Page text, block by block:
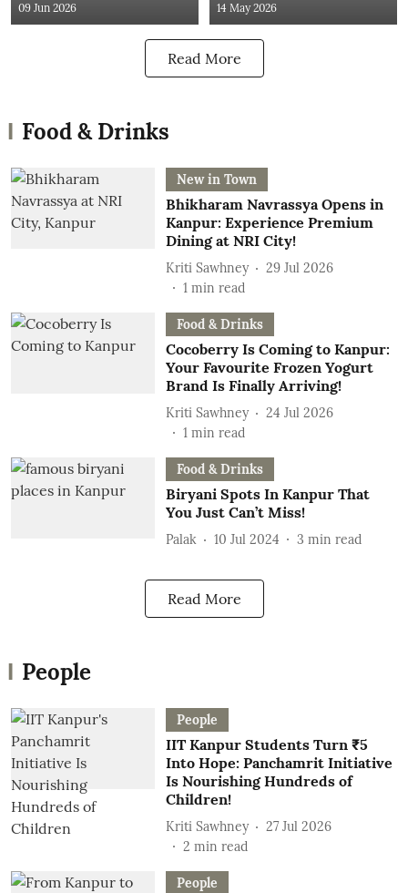
09 Jun 2026 14 May 2026
Read More
Food & Drinks
New in Town
Bhikharam Navrassya Opens in
Kanpur: Experience Premium
Dining at NRI City!
Kriti Sawhney
29 Jul 2026
1 min read
Food & Drinks
Cocoberry Is Coming to Kanpur:
Your Favourite Frozen Yogurt
Brand Is Finally Arriving!
Kriti Sawhney
24 Jul 2026
1 min read
Food & Drinks
Biryani Spots In Kanpur That
You Just Can’t Miss!
Palak 10 Jul 2024 3 min read
Read More
People
People
IIT Kanpur Students Turn ₹5
Into Hope: Panchamrit Initiative
Is Nourishing Hundreds of
Children!
Kriti Sawhney
27 Jul 2026
2 min read
People